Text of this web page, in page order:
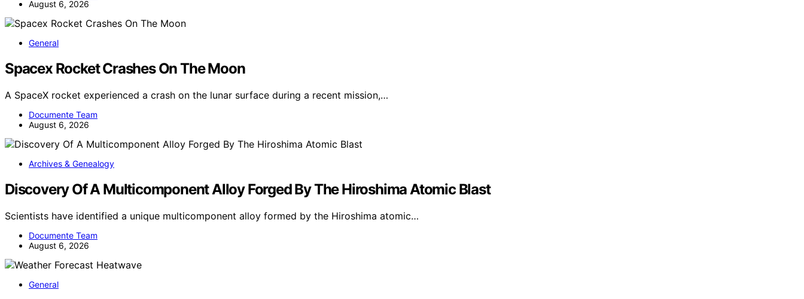
August 6, 2026
General
Spacex Rocket Crashes On The Moon
A SpaceX rocket experienced a crash on the lunar surface during a recent mission,…
Documente Team
August 6, 2026
Archives & Genealogy
Discovery Of A Multicomponent Alloy Forged By The Hiroshima Atomic Blast
Scientists have identified a unique multicomponent alloy formed by the Hiroshima atomic…
Documente Team
August 6, 2026
General